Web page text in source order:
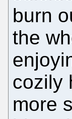
burn
the
cozily
more